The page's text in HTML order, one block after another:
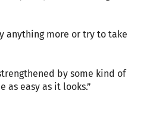
anything more or try to take
by some kind of
easy as it looks.”